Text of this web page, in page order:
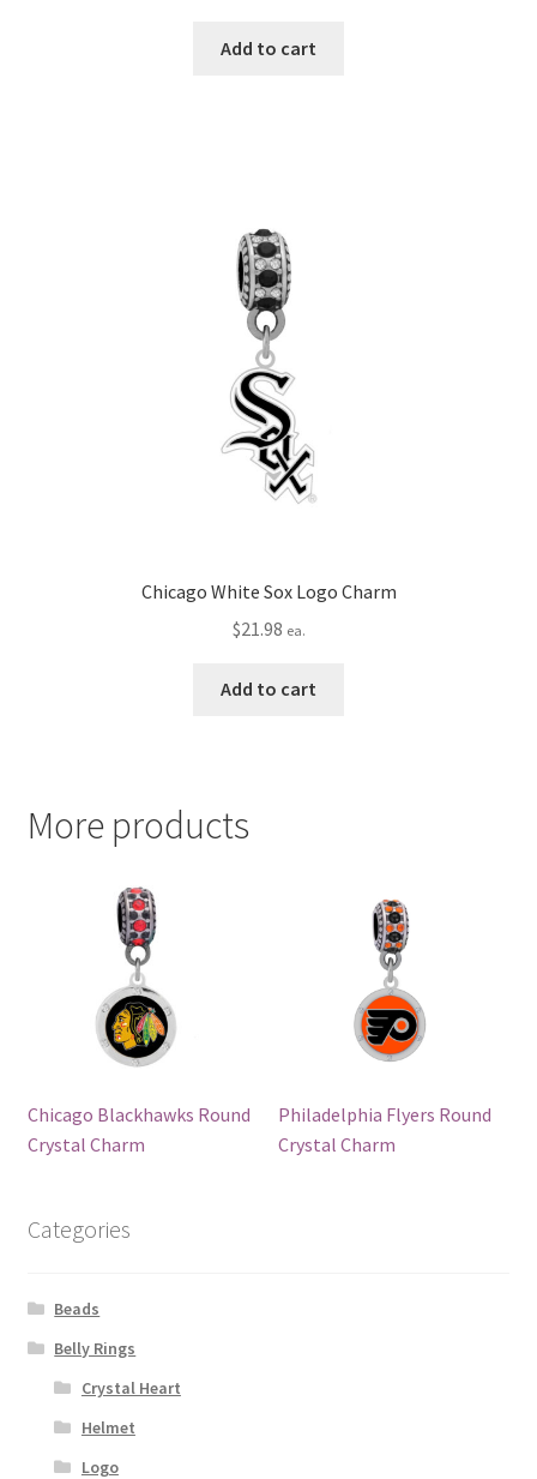
Add to cart
Chicago White Sox Logo Charm
$21.98 ea.
Add to cart
More products
Chicago Blackhawks Round
Crystal Charm
Philadelphia Flyers Round
Crystal Charm
Categories
Beads
Belly Rings
Crystal Heart
Helmet
Logo